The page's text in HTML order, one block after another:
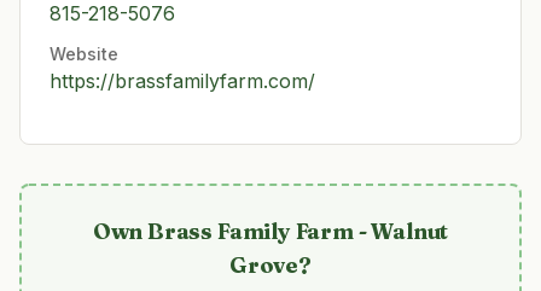
815-218-5076
Website
https://brassfamilyfarm.com/
OwnBrass Family Farm - Walnut
Grove?